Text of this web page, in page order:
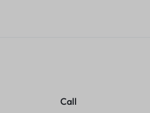
Irons &
Call